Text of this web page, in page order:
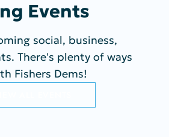
Events
social, business,
There's plenty of ways
Fishers Dems!